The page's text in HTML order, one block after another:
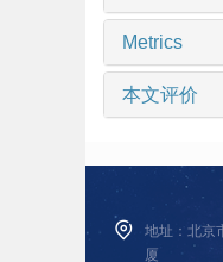
Metrics
本文评价
地址：北京
厦